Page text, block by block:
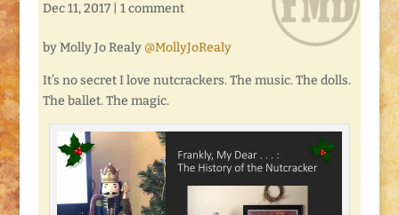
Dec 11, 2017| 1 comment
by Molly Jo Realy @MollyJoRealy
It’s no secret I love nutcrackers. The music. The dolls.
The ballet. The magic.